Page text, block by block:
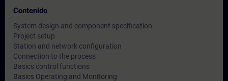
Contenido
System design and component specification
Project setup
Station and network configuration
Connection to the process
Basics control functions
Basics Operating and Monitoring